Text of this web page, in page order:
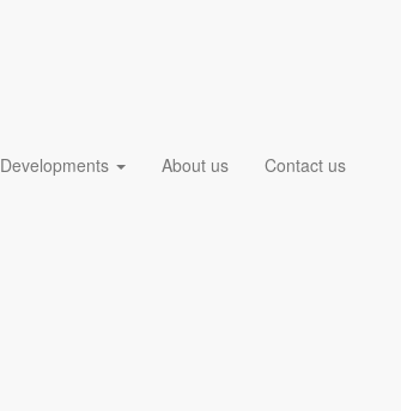
Developments About us Contact us